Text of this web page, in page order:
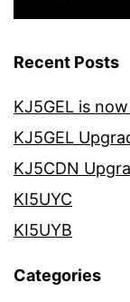
Recent Posts
KJ5GEL is
KJ5GEL
KJ5CDN
KI5UYC
KI5UYB
Categories